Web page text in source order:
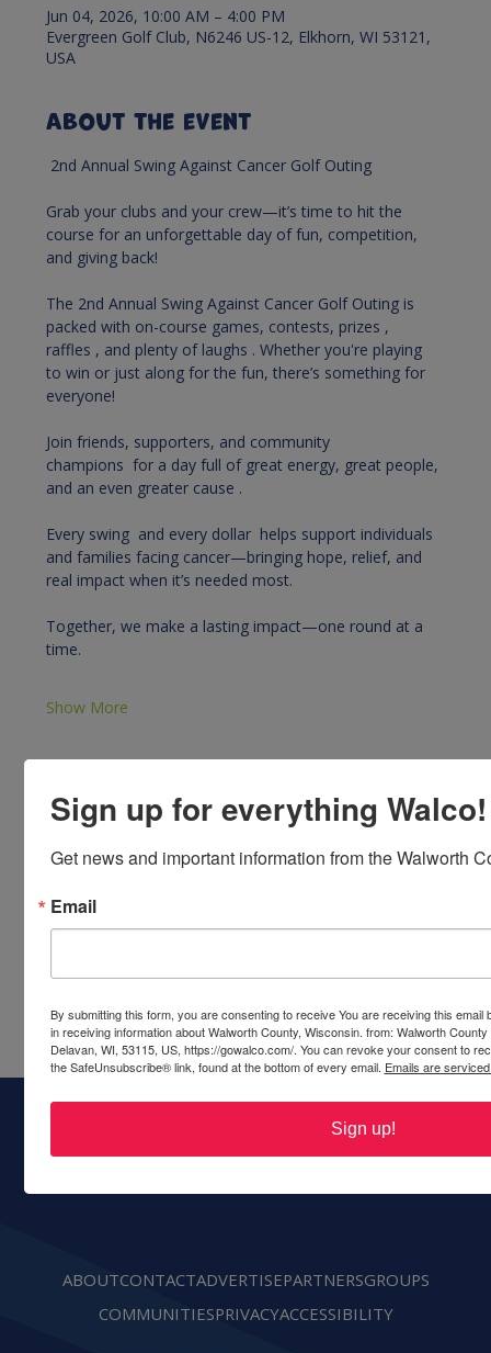
Jun 04, 2026, 10:00 AM – 4:00 PM
Evergreen Golf Club, N6246 US-12, Elkhorn, WI 53121,
USA
About the event
2nd Annual Swing Against Cancer Golf Outing
Grab your clubs and your crew—it’s time to hit the
course for an unforgettable day of fun, competition,
and giving back!
The 2nd Annual Swing Against Cancer Golf Outing is
packed with on-course games, contests, prizes ,
raffles , and plenty of laughs . Whether you're playing
to win or just along for the fun, there’s something for
everyone!
Join friends, supporters, and community
champions  for a day full of great energy, great people,
and an even greater cause .
Every swing  and every dollar  helps support individuals
and families facing cancer—bringing hope, relief, and
real impact when it’s needed most.
Together, we make a lasting impact—one round at a
time.
Show More
Share this event
ABOUTCONTACTADVERTISEPARTNERSGROUPS
COMMUNITIESPRIVACYACCESSIBILITY
Sign up for everything Walco!
Get news and important information from the Walworth
Email
By submitting this form, you are consenting to receive You are receiving this
in receiving information about Walworth County, Wisconsin. from: Walworth
Delavan, WI, 53115, US, https://gowalco.com/. You can revoke your consent to
the SafeUnsubscribe® link, found at the bottom of every email. Emails are
Sign up!